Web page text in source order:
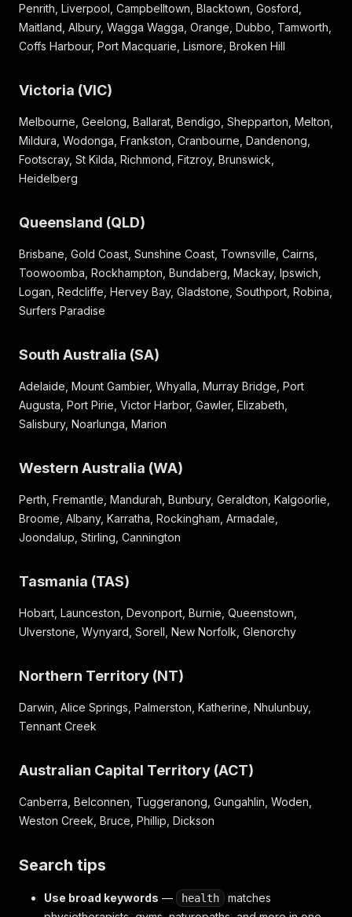
Penrith, Liverpool, Campbelltown, Blacktown, Gosford,
Maitland, Albury, Wagga Wagga, Orange, Dubbo, Tamworth,
Coffs Harbour, Port Macquarie, Lismore, Broken Hill
Victoria (VIC)
Melbourne, Geelong, Ballarat, Bendigo, Shepparton, Melton,
Mildura, Wodonga, Frankston, Cranbourne, Dandenong,
Footscray, St Kilda, Richmond, Fitzroy, Brunswick,
Heidelberg
Queensland (QLD)
Brisbane, Gold Coast, Sunshine Coast, Townsville, Cairns,
Toowoomba, Rockhampton, Bundaberg, Mackay, Ipswich,
Logan, Redcliffe, Hervey Bay, Gladstone, Southport, Robina,
Surfers Paradise
South Australia (SA)
Adelaide, Mount Gambier, Whyalla, Murray Bridge, Port
Augusta, Port Pirie, Victor Harbor, Gawler, Elizabeth,
Salisbury, Noarlunga, Marion
Western Australia (WA)
Perth, Fremantle, Mandurah, Bunbury, Geraldton, Kalgoorlie,
Broome, Albany, Karratha, Rockingham, Armadale,
Joondalup, Stirling, Cannington
Tasmania (TAS)
Hobart, Launceston, Devonport, Burnie, Queenstown,
Ulverstone, Wynyard, Sorell, New Norfolk, Glenorchy
Northern Territory (NT)
Darwin, Alice Springs, Palmerston, Katherine, Nhulunbuy,
Tennant Creek
Australian Capital Territory (ACT)
Canberra, Belconnen, Tuggeranong, Gungahlin, Woden,
Weston Creek, Bruce, Phillip, Dickson
Search tips
Use broad keywords — health
matches